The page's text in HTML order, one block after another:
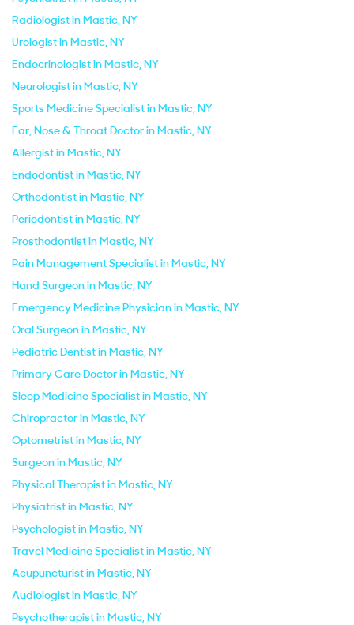
Radiologist in Mastic, NY
Urologist in Mastic, NY
Endocrinologist in Mastic, NY
Neurologist in Mastic, NY
Sports Medicine Specialist in Mastic, NY
Ear, Nose & Throat Doctor in Mastic, NY
Allergist in Mastic, NY
Endodontist in Mastic, NY
Orthodontist in Mastic, NY
Periodontist in Mastic, NY
Prosthodontist in Mastic, NY
Pain Management Specialist in Mastic, NY
Hand Surgeon in Mastic, NY
Emergency Medicine Physician in Mastic, NY
Oral Surgeon in Mastic, NY
Pediatric Dentist in Mastic, NY
Primary Care Doctor in Mastic, NY
Sleep Medicine Specialist in Mastic, NY
Chiropractor in Mastic, NY
Optometrist in Mastic, NY
Surgeon in Mastic, NY
Physical Therapist in Mastic, NY
Physiatrist in Mastic, NY
Psychologist in Mastic, NY
Travel Medicine Specialist in Mastic, NY
Acupuncturist in Mastic, NY
Audiologist in Mastic, NY
Psychotherapist in Mastic, NY